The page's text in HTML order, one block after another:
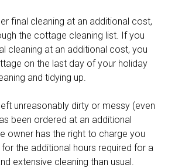
final cleaning at an additional cost,
the cottage cleaning list. If you
cleaning at an additional cost, you
on the last day of your holiday
and tidying up.
unreasonably dirty or messy (even
been ordered at an additional
owner has the right to charge you
the additional hours required for a
extensive cleaning than usual.